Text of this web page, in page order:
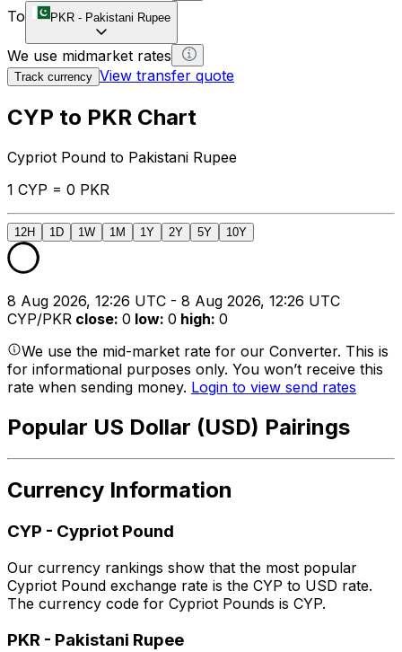
To
PKR - Pakistani Rupee
We use midmarket rates
Track currency View transfer quote
CYP to PKR Chart
Cypriot Pound to Pakistani Rupee
1 CYP = 0 PKR
12H 1D 1W 1M 1Y 2Y 5Y 10Y
8 Aug 2026, 12:26 UTC - 8 Aug 2026, 12:26 UTC
CYP/PKR close: 0 low: 0 high: 0
We use the mid-market rate for our Converter. This is
for informational purposes only. You won’t receive this
rate when sending money. Login to view send rates
Popular US Dollar (USD) Pairings
Currency Information
CYP - Cypriot Pound
Our currency rankings show that the most popular
Cypriot Pound exchange rate is the CYP to USD rate.
The currency code for Cypriot Pounds is CYP.
PKR - Pakistani Rupee